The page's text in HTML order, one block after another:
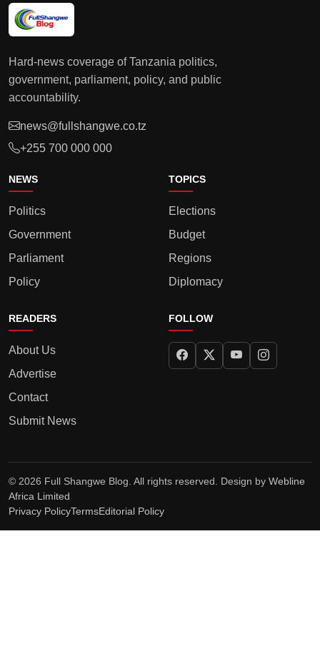
Hard-news coverage of Tanzania politics,
government, parliament, policy, and public
accountability.
news@fullshangwe.co.tz
+255 700 000 000
NEWS
Politics
Government
Parliament
Policy
TOPICS
Elections
Budget
Regions
Diplomacy
READERS
About Us
Advertise
Contact
Submit News
FOLLOW
© 2026 Full Shangwe Blog. All rights reserved. Design by Webline
Africa Limited
Privacy PolicyTermsEditorial Policy